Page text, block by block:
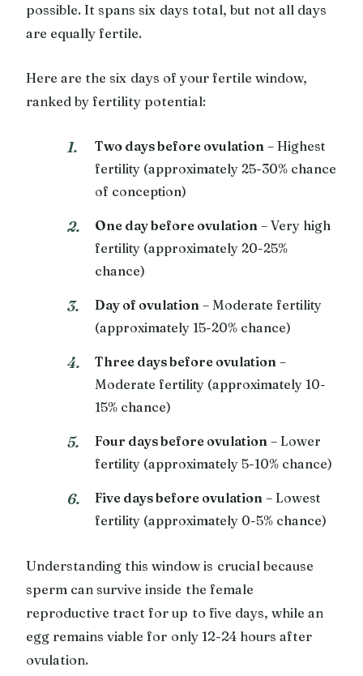
possible. It spans six days total, but not all days
are equally fertile.
Here are the six days of your fertile window,
ranked by fertility potential:
Two days before ovulation – Highest
fertility (approximately 25-30% chance
of conception)
One day before ovulation – Very high
fertility (approximately 20-25%
chance)
Day of ovulation – Moderate fertility
(approximately 15-20% chance)
Three days before ovulation –
Moderate fertility (approximately 10-
15% chance)
Four days before ovulation – Lower
fertility (approximately 5-10% chance)
Five days before ovulation – Lowest
fertility (approximately 0-5% chance)
Understanding this window is crucial because
sperm can survive inside the female
reproductive tract for up to five days, while an
egg remains viable for only 12-24 hours after
ovulation.